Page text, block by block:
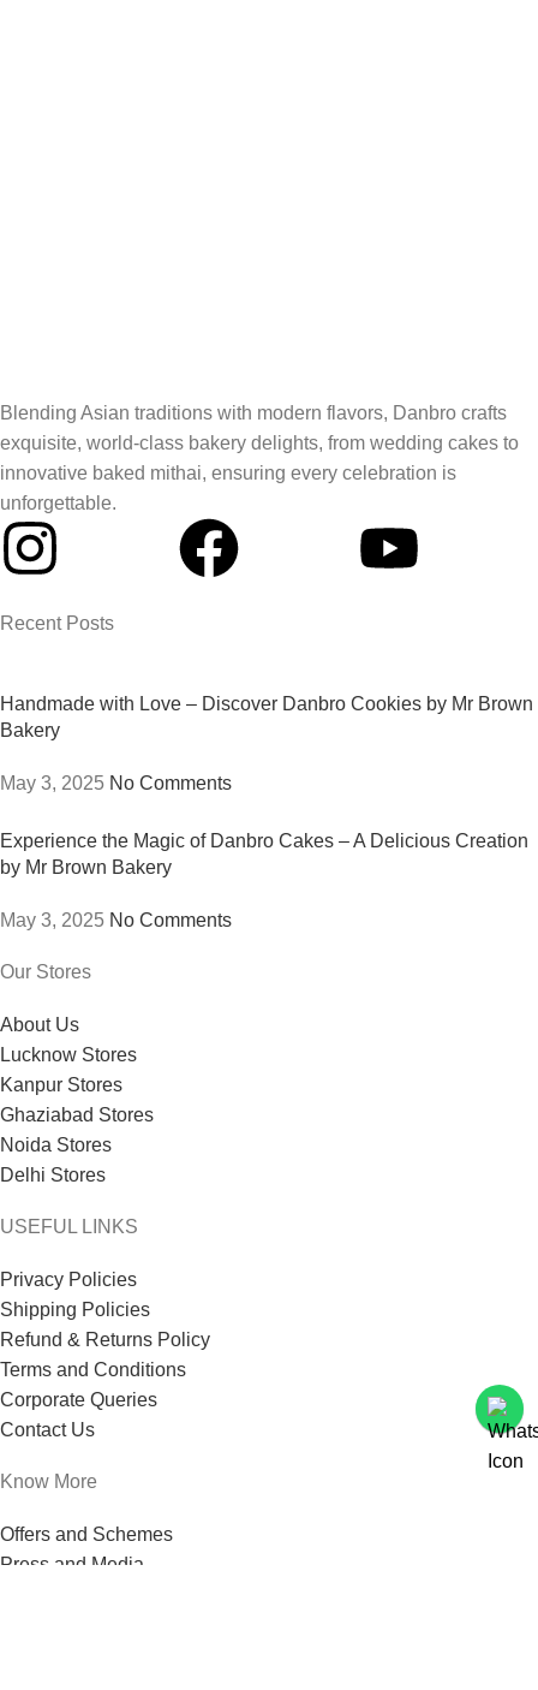
Blending Asian traditions with modern flavors, Danbro crafts
exquisite, world-class bakery delights, from wedding cakes to
innovative baked mithai, ensuring every celebration is
unforgettable.
Recent Posts
Handmade with Love – Discover Danbro Cookies by Mr Brown
Bakery
May 3, 2025 No Comments
Experience the Magic of Danbro Cakes – A Delicious Creation
by Mr Brown Bakery
May 3, 2025 No Comments
Our Stores
About Us
Lucknow Stores
Kanpur Stores
Ghaziabad Stores
Noida Stores
Delhi Stores
USEFUL LINKS
Privacy Policies
Shipping Policies
Refund & Returns Policy
Terms and Conditions
Corporate Queries
Contact Us
Know More
Offers and Schemes
Press and Media